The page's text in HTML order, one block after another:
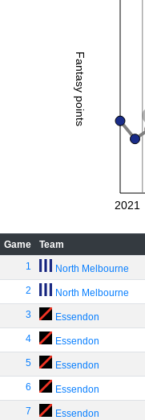
Fantasy points
2021
Game Team
1
North Melbourne
2 North Melbourne
3 Essendon
4 Essendon
5 Essendon
6 Essendon
7 Essendon